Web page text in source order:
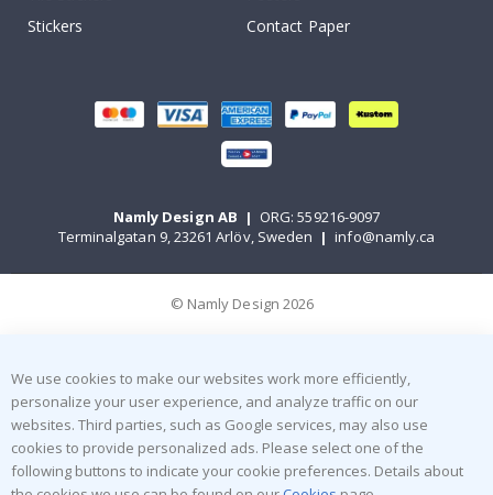
Stickers
Contact Paper
Namly Design AB | ORG: 559216-9097
Terminalgatan 9, 23261 Arlöv, Sweden | info@namly.ca
© Namly Design 2026
We use cookies to make our websites work more efficiently,
personalize your user experience, and analyze traffic on our
websites. Third parties, such as Google services, may also use
cookies to provide personalized ads. Please select one of the
following buttons to indicate your cookie preferences. Details about